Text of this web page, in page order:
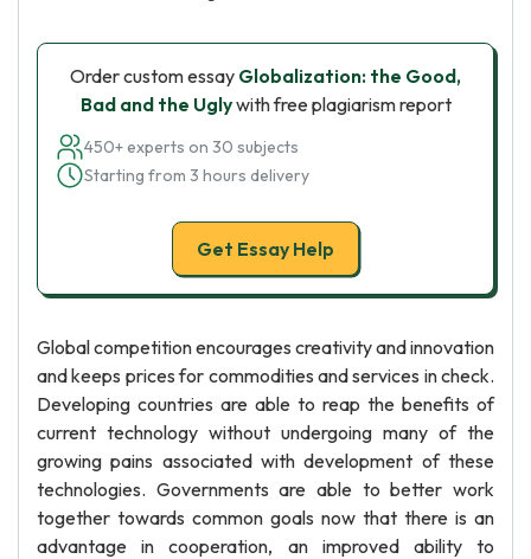
Order custom essay Globalization: the Good,
Bad and the Uglywith free plagiarism report
450+ experts on 30 subjects
Starting from 3 hours delivery
Get Essay Help
Global competition encourages creativity and innovation
and keeps prices for commodities and services in check.
Developing countries are able to reap the benefits of
current technology without undergoing many of the
growing pains associated with development of these
technologies. Governments are able to better work
together towards common goals now that there is an
advantage in cooperation, an improved ability to